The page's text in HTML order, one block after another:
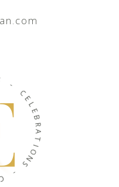
S
-
C
E
L
E
B
R
A
T
I
O
N
S
-